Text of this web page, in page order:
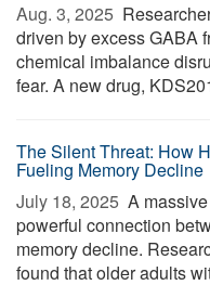
Aug. 3, 2025 
driven by excess GABA
chemical imbalance
fear. A new drug,
The Silent Threat: How
Fueling Memory Decline
July 18, 2025  A
powerful connection
memory decline.
found that older adults